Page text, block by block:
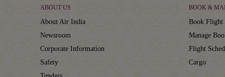
ABOUT US
About Air India
Newsroom
Corporate Information
Safety
BOOK &
Book Flight
Manage
Flight
Cargo